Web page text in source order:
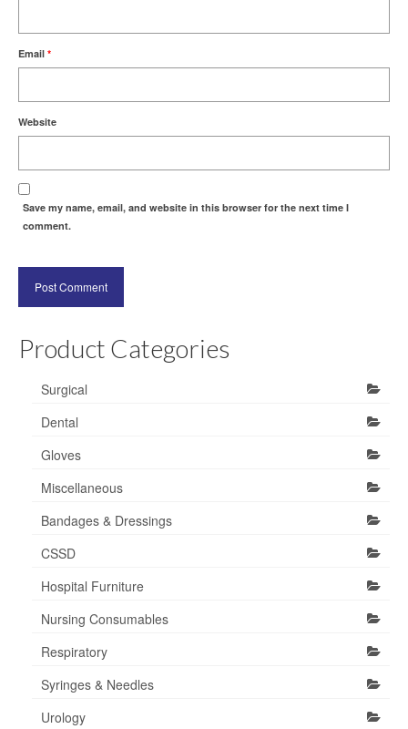
Email *
Website
Save my name, email, and website in this browser for the next time I
comment.
Product Categories
Surgical
Dental
Gloves
Miscellaneous
Bandages & Dressings
CSSD
Hospital Furniture
Nursing Consumables
Respiratory
Syringes & Needles
Urology